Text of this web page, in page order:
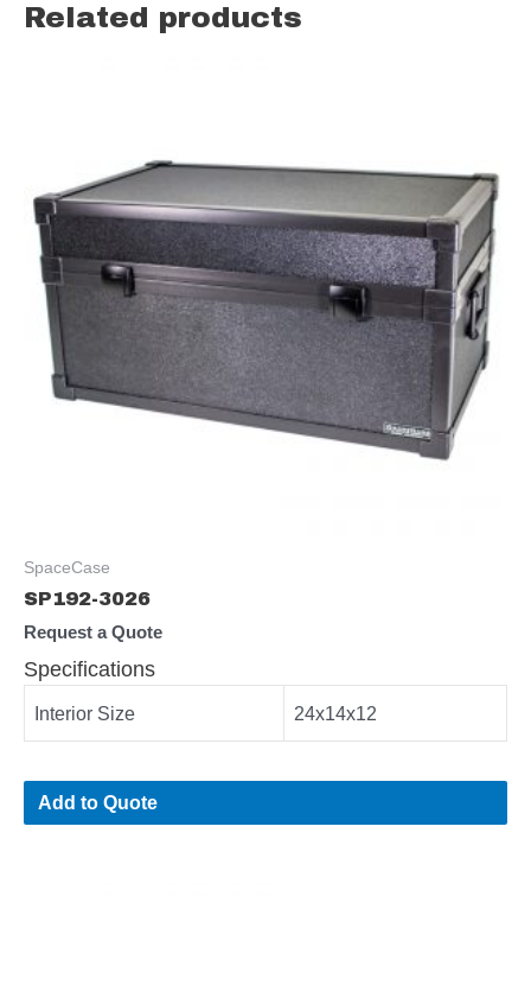
Related products
SpaceCase
SP192-3026
Request a Quote
Specifications
Interior Size 24x14x12
Add to Quote